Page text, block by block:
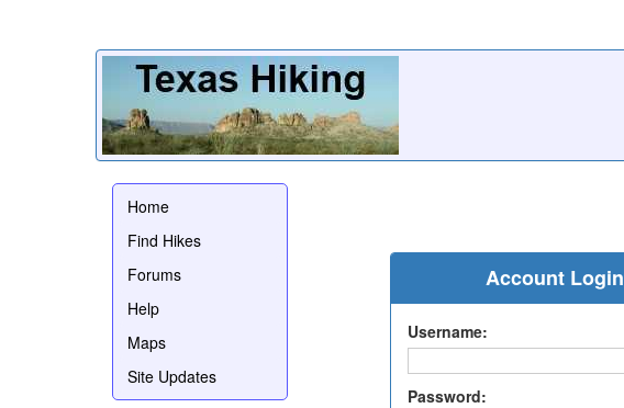
Home
Find Hikes
Forums
Help
Maps
Site Updates
Account Login
Username:
Password: